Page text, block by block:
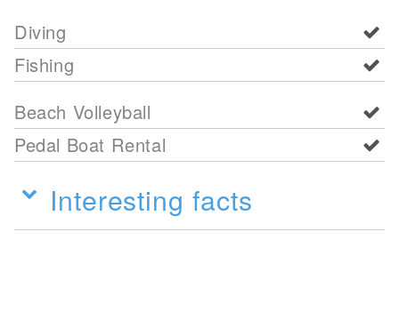
Diving
Fishing
Beach Volleyball
Pedal Boat Rental
Interesting facts